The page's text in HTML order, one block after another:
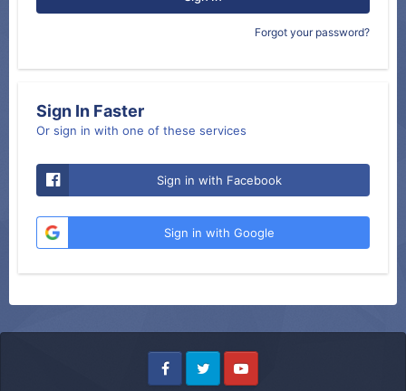
Forgot your password?
Sign In Faster
Or sign in with one of these services
Sign in with Facebook
Sign in with Google